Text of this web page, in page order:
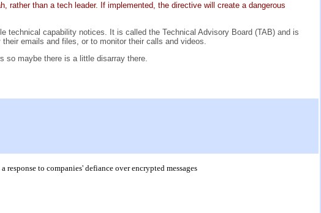
rather than a tech leader. If implemented, the directive will create a dangerous
technical capability notices. It is called the Technical Advisory Board (TAB) and is
emails and files, or to monitor their calls and videos.
so maybe there is a little disarray there.
to companies' defiance over encrypted messages